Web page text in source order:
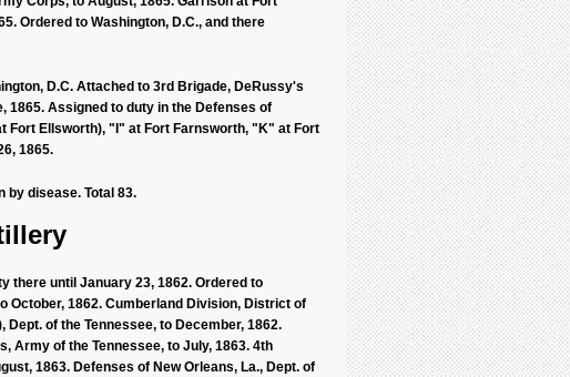
Ordered to Washington, D.C., and there
D.C. Attached to 3rd Brigade, DeRussy's
1865. Assigned to duty in the Defenses of
Fort Ellsworth), "I" at Fort Farnsworth, "K" at Fort
1865.
by disease. Total 83.
there until January 23, 1862. Ordered to
October, 1862. Cumberland Division, District of
of the Tennessee, to December, 1862.
Army of the Tennessee, to July, 1863. 4th
1863. Defenses of New Orleans, La., Dept. of